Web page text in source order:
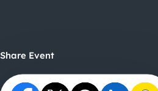
Share Event